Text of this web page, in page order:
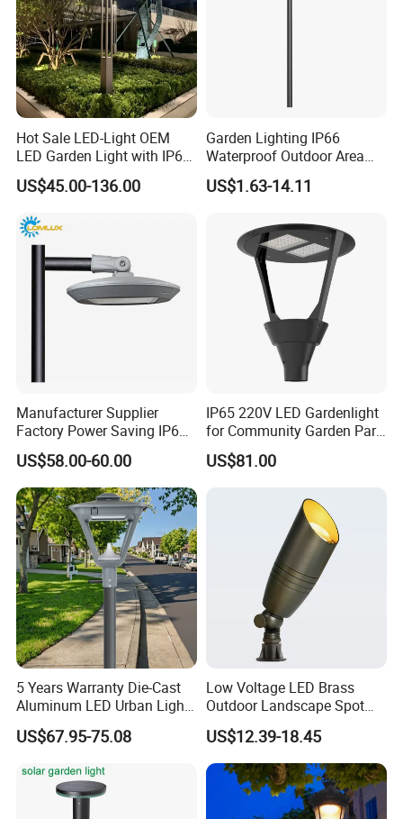
Hot Sale LED-Light OEM
LED Garden Light with IP66
Waterproof CE RoHS Solar
Outdoor Lighting Pole Light
Lamp Landscape 25W 30W
50W 60W
US$45.00-136.00
Garden Lighting IP66
Waterproof Outdoor Area
Light Post Top Lantern
30W-120W Pole Mounted
US$1.63-14.11
Manufacturer Supplier
Factory Power Saving IP66
Light Waterproof
US$58.00-60.00
IP65 220V LED Gardenlight
for Community Garden Park
Villa Lighting
US$81.00
5 Years Warranty Die-Cast
Aluminum LED Urban Lights
Europe Design Waterproof
Park Lantern LED Graden
Post Light
US$67.95-75.08
Low Voltage LED Brass
Outdoor Landscape Spot
Garden Lighting
US$12.39-18.45